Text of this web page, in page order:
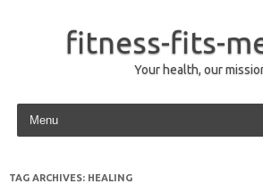
fitness-fits-
Your health, our
Skip to content
TAG ARCHIVES: HEALING